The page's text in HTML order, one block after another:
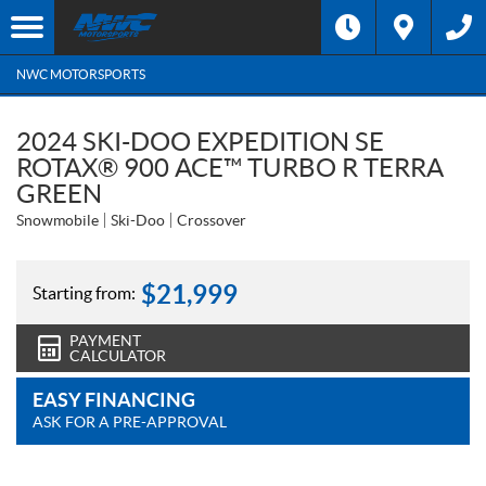
NWC MOTORSPORTS
2024 SKI-DOO EXPEDITION SE
ROTAX® 900 ACE™ TURBO R TERRA
GREEN
Snowmobile Ski-Doo Crossover
Starting from: $21,999
PAYMENT
CALCULATOR
EASY FINANCING
ASK FOR A PRE-APPROVAL